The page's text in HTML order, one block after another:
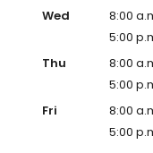
Wed
8:00
5:00
Thu
8:00
5:00
Fri
8:00
5:00